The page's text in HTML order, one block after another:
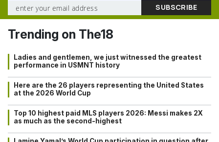
Trending on The18
Ladies and gentlemen, we just witnessed the greatest
performance in USMNT history
Here are the 26 players representing the United States
at the 2026 World Cup
Top 10 highest paid MLS players 2026: Messi makes 2X
as much as the second-highest